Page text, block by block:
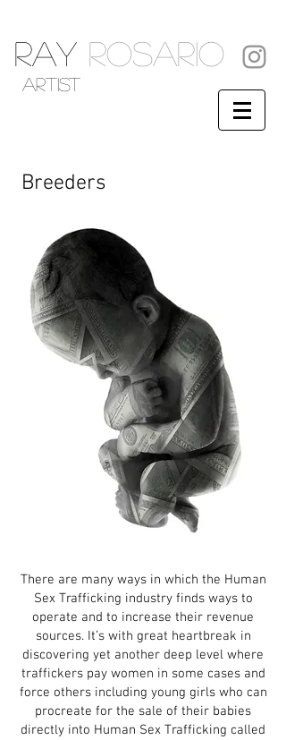
RAY ROSARIO
artist
Breeders
There are many ways in which the Human
Sex Trafficking industry finds ways to
operate and to increase their revenue
sources. It’s with great heartbreak in
discovering yet another deep level where
traffickers pay women in some cases and
force others including young girls who can
procreate for the sale of their babies
directly into Human Sex Trafficking called